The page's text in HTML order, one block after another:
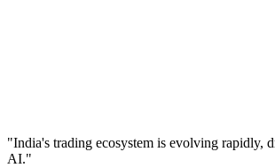
"India's trading ecosystem is evolving rapidly,
AI."